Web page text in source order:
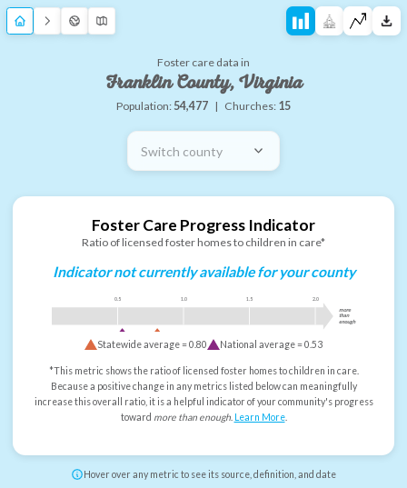
Foster care data in
Franklin County, Virginia
Population: 54,477 | Churches: 15
Switch county
Foster Care Progress Indicator
Ratio of licensed foster homes to children in care*
Indicator not currently available for your county
0.5 1.0 1.5 2.0
more
than
enough
Statewide average =0.80 National average =0.53
*This metric shows the ratio of licensed foster homes to children in care.
Because a positive change in any metrics listed below can meaningfully
increase this overall ratio, it is a helpful indicator of your community's progress
toward more than enough. Learn More.
Hover over any metric to see its source, definition, and date